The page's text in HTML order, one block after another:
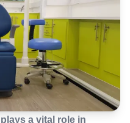
a vital role in